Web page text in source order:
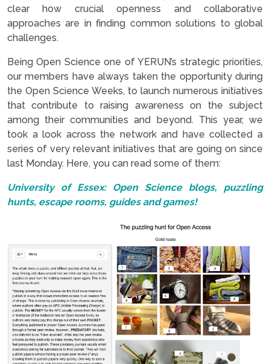
clear how crucial openness and collaborative
approaches are in finding common solutions to global
challenges.
Being Open Science one of YERUN’s strategic priorities,
our members have always taken the opportunity during
the Open Science Weeks, to launch numerous initiatives
that contribute to raising awareness on the subject
among their communities and beyond. This year, we
took a look across the network and have collected a
series of very relevant initiatives that are going on since
last Monday. Here, you can read some of them:
University of Essex: Open Science blogs, puzzling
hunts, escape rooms, guides and games!